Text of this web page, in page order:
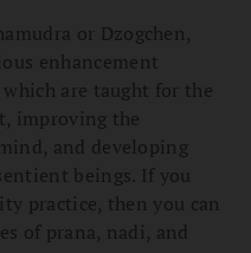
or Dzogchen,
enhancement
are taught for the
improving the
and developing
beings. If you
practice, then you can
of prana, nadi, and